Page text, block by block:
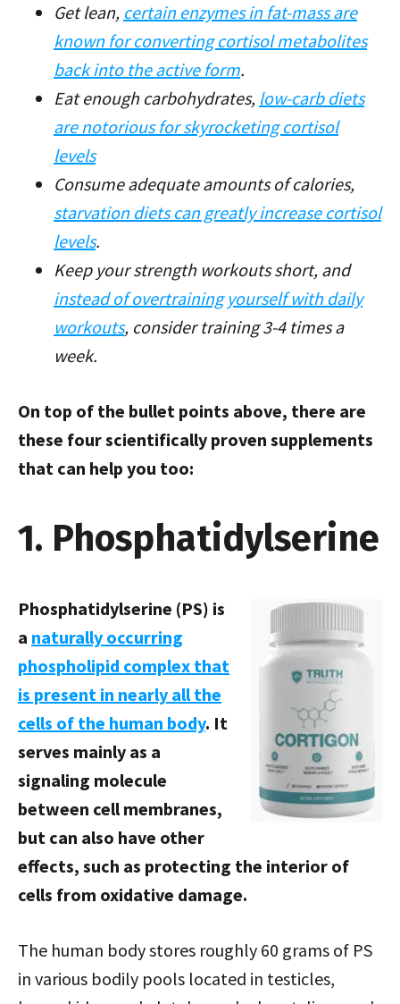
Get lean, certain enzymes in fat-mass are
known for converting cortisol metabolites
back into the active form.
Eat enough carbohydrates, low-carb diets
are notorious for skyrocketing cortisol
levels
Consume adequate amounts of calories,
starvation diets can greatly increase cortisol
levels.
Keep your strength workouts short, and
instead of overtraining yourself with daily
workouts, consider training 3-4 times a
week.
On top of the bullet points above, there are
these four scientifically proven supplements
that can help you too:
1. Phosphatidylserine
Phosphatidylserine (PS) is
a naturally occurring
phospholipid complex that
is present in nearly all the
cells of the human body. It
serves mainly as a
signaling molecule
between cell membranes,
but can also have other
effects, such as protecting the interior of
cells from oxidative damage.
The human body stores roughly 60 grams of PS
in various bodily pools located in testicles,